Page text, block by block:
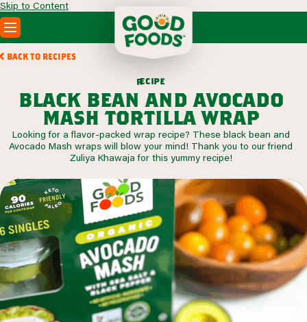
Skip to Content
PRODUCTS
ABOUT
SEARCH
WHERE TO BUY
FOODSERVICE
BACK TO RECIPES
recipe
black bean and avocado
mash tortilla wrap
Looking for a flavor-packed wrap recipe? These black bean and
Avocado Mash wraps will blow your mind! Thank you to our friend
Zuliya Khawaja for this yummy recipe!